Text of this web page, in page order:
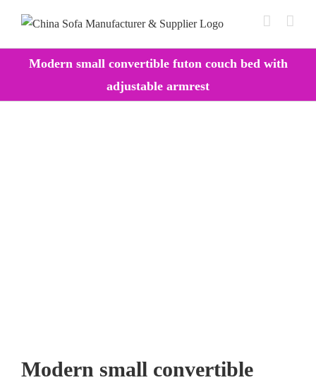
content
Modern small convertible futon couch bed with
adjustable armrest
Modern small convertible